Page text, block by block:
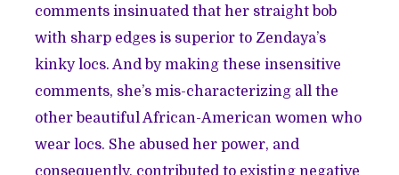
comments insinuated that her straight bob
with sharp edges is superior to Zendaya’s
kinky locs. And by making these insensitive
comments, she’s mis-characterizing all the
other beautiful African-American women who
wear locs. She abused her power, and
consequently, contributed to existing negative